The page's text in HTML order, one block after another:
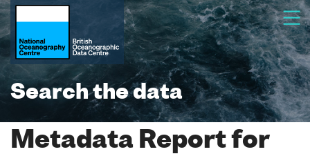
Search the data
Metadata Report for